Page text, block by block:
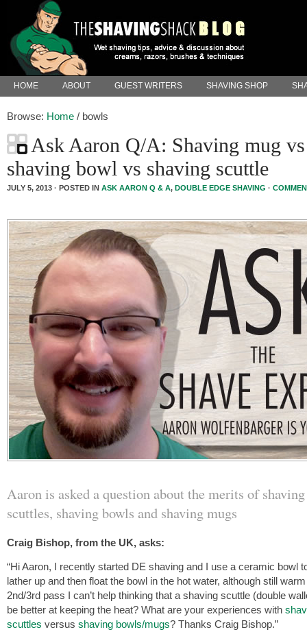
HOME ABOUT GUEST WRITERS SHAVING SHOP
Browse: Home / bowls
Ask Aaron Q/A: Shaving mug vs
shaving bowl vs shaving scuttle
JULY 5, 2013 · POSTED IN ASK AARON Q & A, DOUBLE EDGE SHAVING ·
Aaron is asked a question about the merits of shaving
scuttles, shaving bowls and shaving mugs
Craig Bishop, from the UK, asks:
“Hi Aaron, I recently started DE shaving and I use a ceramic bowl
lather up and then float the bowl in the hot water, although still
2nd/3rd pass I can’t help thinking that a shaving scuttle (double
be better at keeping the heat? What are your experiences with
scuttles versus shaving bowls/mugs? Thanks Craig Bishop.”